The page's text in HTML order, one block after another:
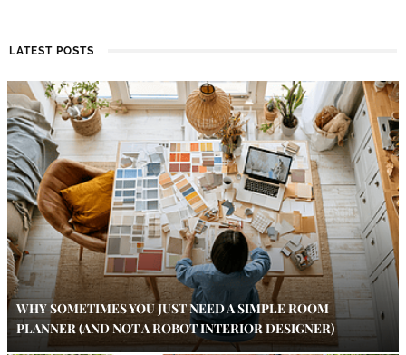
LATEST POSTS
WHY SOMETIMES YOU JUST NEED A SIMPLE ROOM
PLANNER (AND NOT A ROBOT INTERIOR DESIGNER)